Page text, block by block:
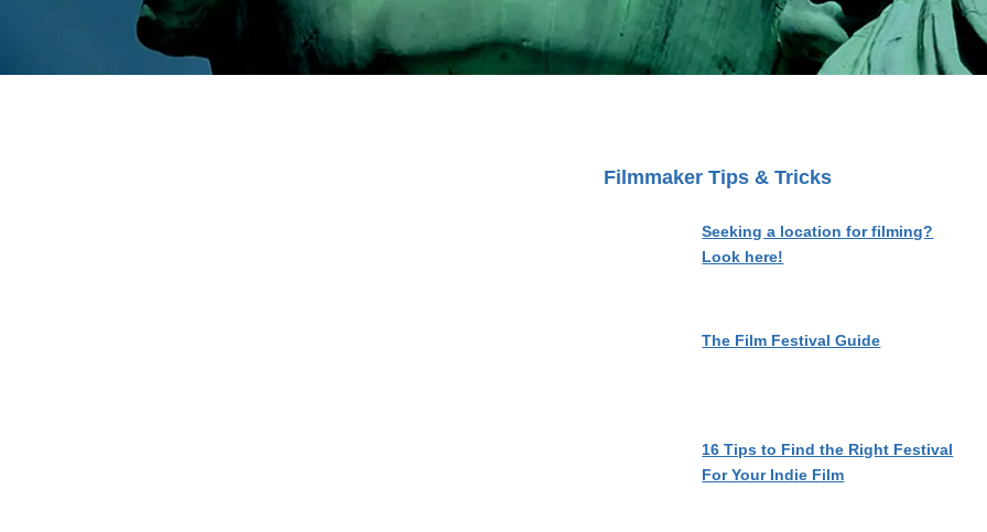
Filmmaker Tips & Tricks
Seeking a location for filming?
Look here!
The Film Festival Guide
16 Tips to Find the Right Festival
For Your Indie Film